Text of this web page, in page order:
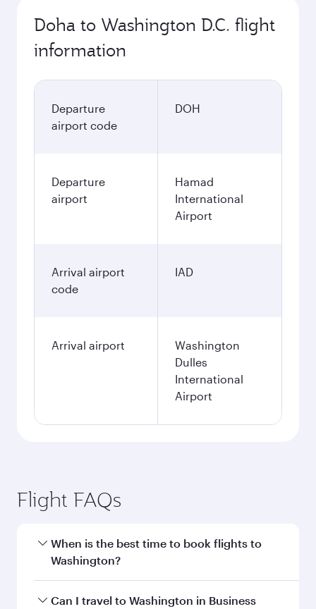
Doha to Washington D.C. flight
information
Departure
airport code
DOH
Departure
airport
Hamad
International
Airport
Arrival airport
code
IAD
Arrival airport
Washington
Dulles
International
Airport
Flight FAQs
When is the best time to book flights to
Washington?
Book your flight to Washington early to enjoy
Can I travel to Washington in Business